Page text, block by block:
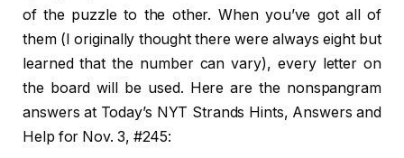
of the puzzle to the other. When you’ve got all of
them (I originally thought there were always eight but
learned that the number can vary), every letter on
the board will be used. Here are the nonspangram
answers at Today’s NYT Strands Hints, Answers and
Help for Nov. 3, #245: